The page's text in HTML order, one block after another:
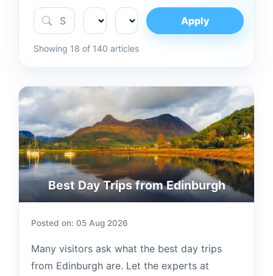
Apply
Showing 18 of 140 articles
Best Day Trips from Edinburgh
Posted on: 05 Aug 2026
Many visitors ask what the best day trips
from Edinburgh are. Let the experts at